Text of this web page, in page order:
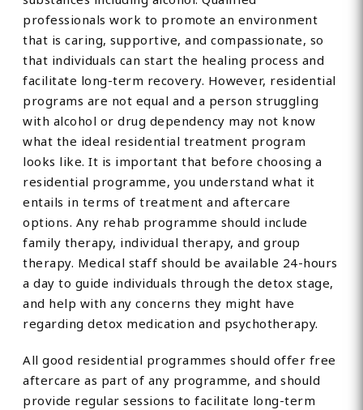
professionals work to promote an environment
that is caring, supportive, and compassionate, so
that individuals can start the healing process and
facilitate long-term recovery. However, residential
programs are not equal and a person struggling
with alcohol or drug dependency may not know
what the ideal residential treatment program
looks like. It is important that before choosing a
residential programme, you understand what it
entails in terms of treatment and aftercare
options. Any rehab programme should include
family therapy, individual therapy, and group
therapy. Medical staff should be available 24-hours
a day to guide individuals through the detox stage,
and help with any concerns they might have
regarding detox medication and psychotherapy.
All good residential programmes should offer free
aftercare as part of any programme, and should
provide regular sessions to facilitate long-term